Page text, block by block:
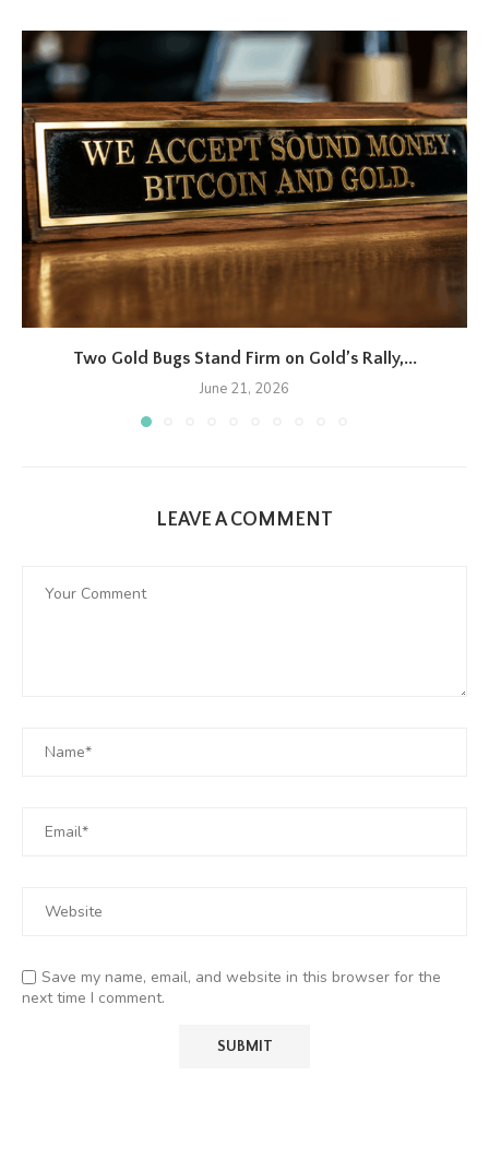
Two Gold Bugs Stand Firm on Gold’s Rally,...
June 21, 2026
LEAVE A COMMENT
Save my name, email, and website in this browser for the
next time I comment.